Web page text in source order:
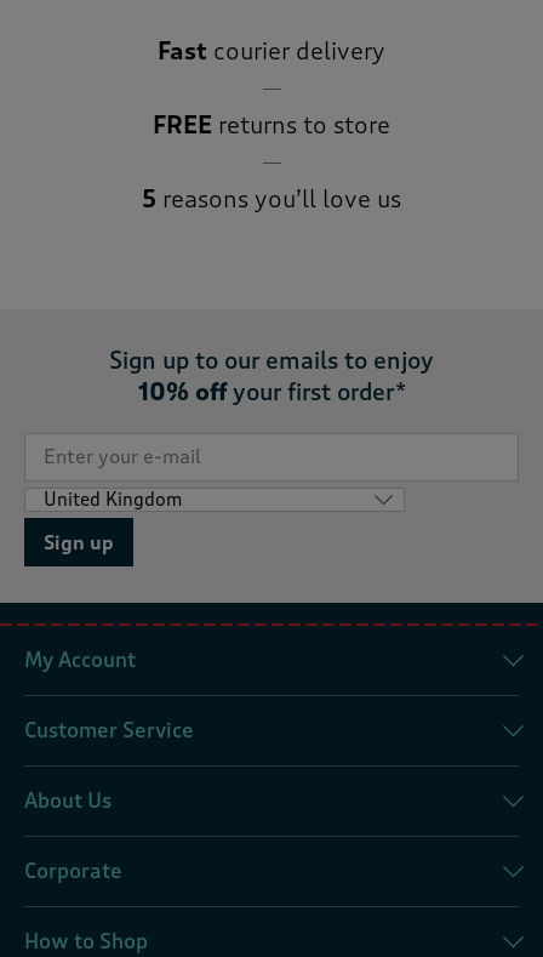
Fast courier delivery
FREE returns to store
5 reasons you’ll love us
Sign up to our emails to enjoy
10% offyour first order*
Sign up
My Account
Customer Service
About Us
Corporate
How to Shop